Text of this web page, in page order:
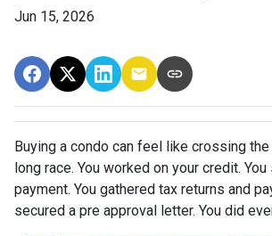
Jun 15, 2026
Buying a condo can feel like crossing
long race. You worked on your credit.
payment. You gathered tax returns and
secured a pre approval letter. You did